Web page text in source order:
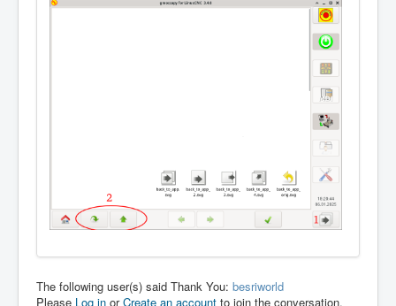
The following user(s) said Thank You: besriworld
Please Log in orCreate an account to join the conversation.